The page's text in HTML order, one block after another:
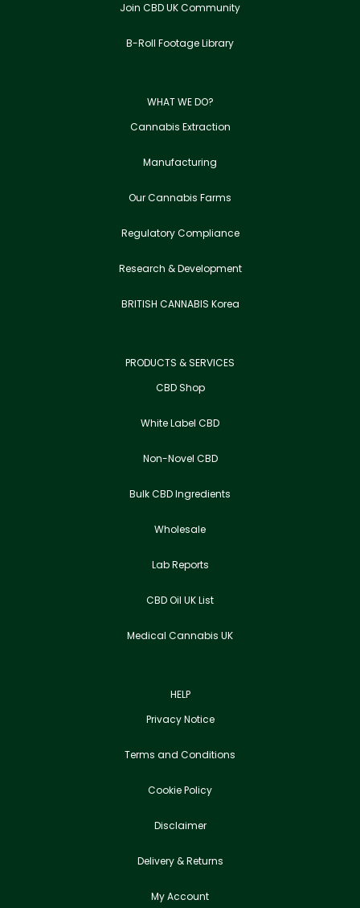
Join CBD UK Community
B-Roll Footage Library
WHAT WE DO?
Cannabis Extraction
Manufacturing
Our Cannabis Farms
Regulatory Compliance
Research & Development
BRITISH CANNABIS Korea
PRODUCTS & SERVICES
CBD Shop
White Label CBD
Non-Novel CBD
Bulk CBD Ingredients
Wholesale
Lab Reports
CBD Oil UK List
Medical Cannabis UK
HELP
Privacy Notice
Terms and Conditions
Cookie Policy
Disclaimer
Delivery & Returns
My Account